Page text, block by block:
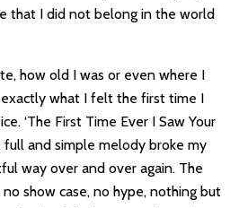
that I did not belong in the world
how old I was or even where I
what I felt the first time I
‘The First Time Ever I Saw Your
full and simple melody broke my
way over and over again. The
show case, no hype, nothing but